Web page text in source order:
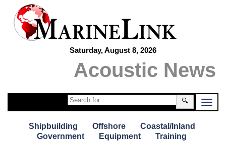
Saturday, August 8, 2026
Acoustic News
🔍
Shipbuilding Offshore
Coastal/Inland
Government
Equipment
Training